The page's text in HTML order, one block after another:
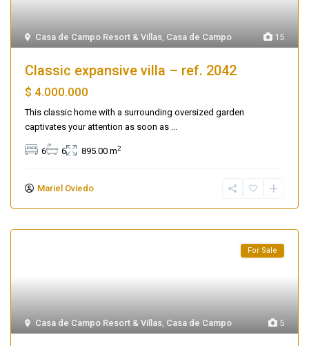
15
Casa de Campo Resort & Villas Casa de Campo
Classic expansive villa – ref. 2042
$ 4.000.000
This classic home with a surrounding oversized garden
captivates your attention as soon as
6 6 895.00 m2
Mariel Oviedo
5
Casa de Campo Resort & Villas Casa de Campo
For Sale